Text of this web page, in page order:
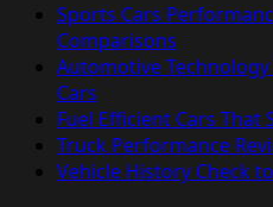
Sports Cars
Comparisons
Automotive
Cars
Fuel Efficient Cars That
Truck Performance
Vehicle History Check